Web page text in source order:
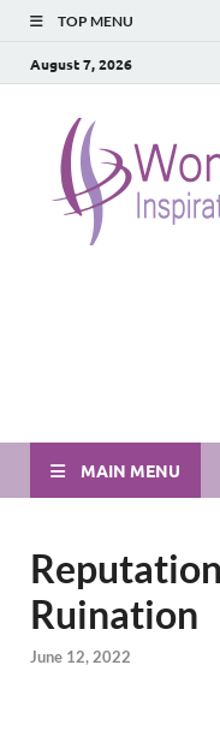
TOP MENU
August 7, 2026
MAIN MENU
Ruination
June 12, 2022